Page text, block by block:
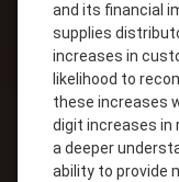
and its financial
supplies
increases in
likelihood to
these increases
digit increases in
a deeper
ability to provide